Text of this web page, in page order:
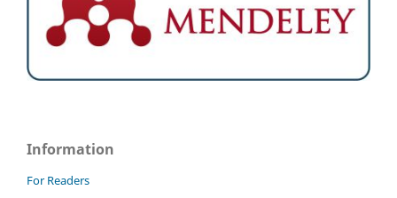
Information
For Readers